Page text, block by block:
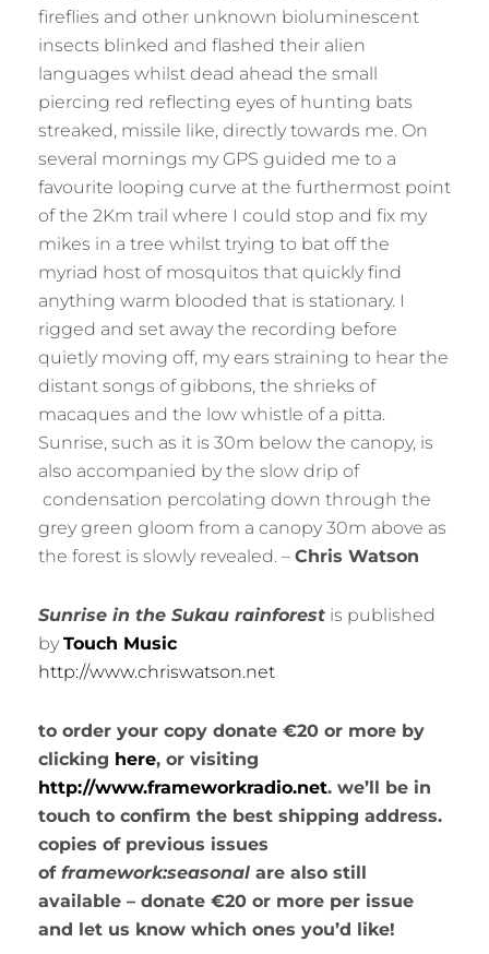
fireflies and other unknown bioluminescent
insects blinked and flashed their alien
languages whilst dead ahead the small
piercing red reflecting eyes of hunting bats
streaked, missile like, directly towards me. On
several mornings my GPS guided me to a
favourite looping curve at the furthermost point
of the 2Km trail where I could stop and fix my
mikes in a tree whilst trying to bat off the
myriad host of mosquitos that quickly find
anything warm blooded that is stationary. I
rigged and set away the recording before
quietly moving off, my ears straining to hear the
distant songs of gibbons, the shrieks of
macaques and the low whistle of a pitta.
Sunrise, such as it is 30m below the canopy, is
also accompanied by the slow drip of
condensation percolating down through the
grey green gloom from a canopy 30m above as
the forest is slowly revealed. – Chris Watson
Sunrise in the Sukau rainforest is published
by Touch Music
http://www.chriswatson.net
to order your copy donate €20 or more by
clicking here, or visiting
http://www.frameworkradio.net. we’ll be in
touch to confirm the best shipping address.
copies of previous issues
of framework:seasonal are also still
available – donate €20 or more per issue
and let us know which ones you’d like!